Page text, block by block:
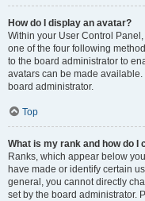
How do I display an avatar?
Within your User Control
one of the four following
to the board administrator to
avatars can be made
board administrator.
Top
What is my rank and how do I
Ranks, which appear below
have made or identify certain
general, you cannot directly
set by the board administrator.